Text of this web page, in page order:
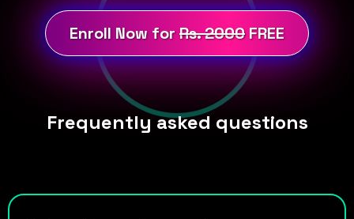
Enroll Now forRs. 2000FREE
Frequently asked questions